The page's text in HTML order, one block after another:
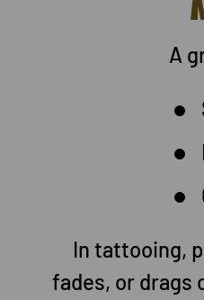
A
In tattooing,
fades, or drags